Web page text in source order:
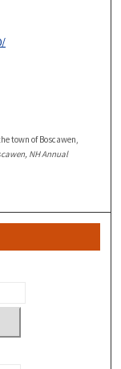
town of Boscawen,
NH Annual